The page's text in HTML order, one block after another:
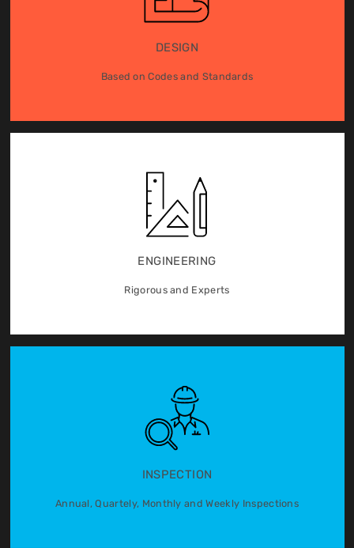
DESIGN
Based on Codes and Standards
ENGINEERING
Rigorous and Experts
INSPECTION
Annual, Quartely, Monthly and Weekly Inspections